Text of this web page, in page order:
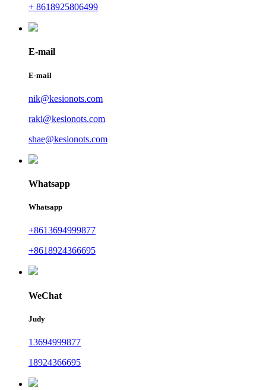
+ 8618925806499
E-mail
E-mail
nik@kesionots.com
raki@kesionots.com
shae@kesionots.com
Whatsapp
Whatsapp
+8613694999877
+8618924366695
WeChat
Judy
13694999877
18924366695